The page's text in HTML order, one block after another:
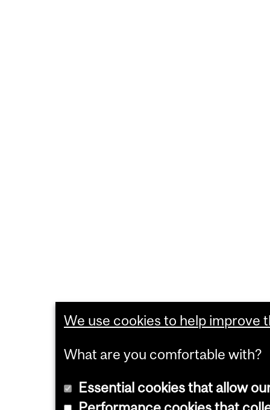
We use cookies to help improve
What are you comfortable with?
Essential cookies that allow